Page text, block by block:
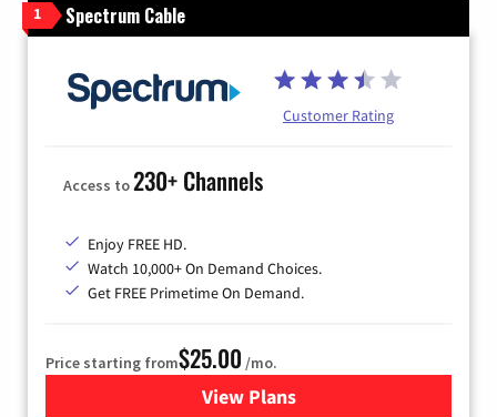
1 Spectrum Cable
Customer Rating
Access to230+ Channels
Enjoy FREE HD.
Watch 10,000+ On Demand Choices.
Get FREE Primetime On Demand.
Price starting from$25.00 /mo.
View Plansfor Spectrum Cable